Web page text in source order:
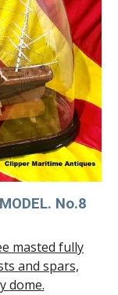
No.8
masted fully
and spars,
dome.